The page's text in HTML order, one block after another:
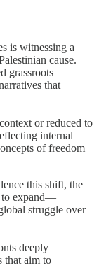
is witnessing a
cause.
grassroots
that
or reduced to
internal
of freedom
this shift, the
to expand—
struggle over
deeply
that aim to